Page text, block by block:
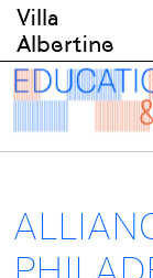
Skip
content
Villa
Albertine